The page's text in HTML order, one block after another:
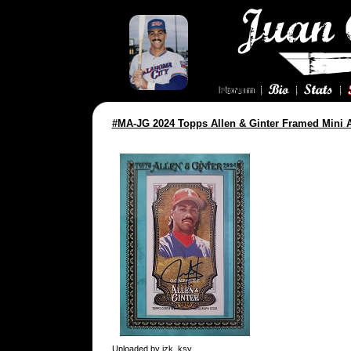
#MA-JG 2024 Topps Allen & Ginter Framed Mini
Uploaded by jzk_ksy